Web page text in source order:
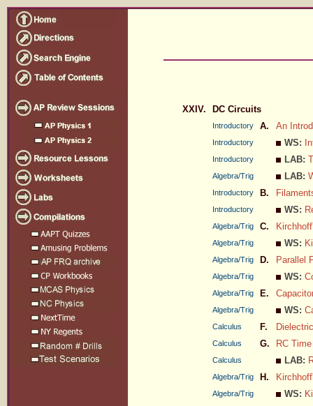
XXIV. DC Circuits
Introductory A. An
Introductory WS:
Introductory LAB:
Algebra/Trig LAB:
Introductory B.
Introductory WS:
Algebra/Trig C.
Algebra/Trig WS:
Algebra/Trig D. Parallel
Algebra/Trig WS:
Algebra/Trig E.
Algebra/Trig WS:
Calculus F.
Calculus G. RC
Calculus LAB:
Algebra/Trig H.
Algebra/Trig WS: